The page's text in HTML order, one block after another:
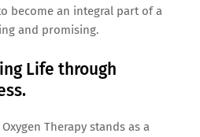
become an integral part of a
and promising.
Life through
Therapy stands as a